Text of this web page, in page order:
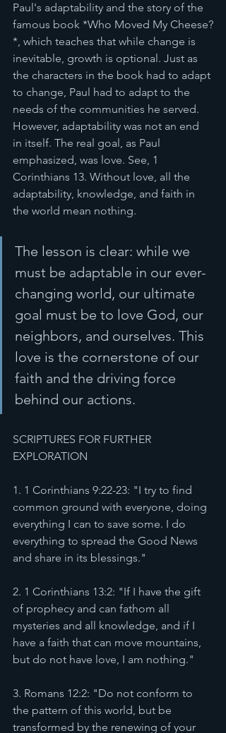
Paul's adaptability and the story of the
famous book *Who Moved My Cheese?
*, which teaches that while change is
inevitable, growth is optional. Just as
the characters in the book had to adapt
to change, Paul had to adapt to the
needs of the communities he served.
However, adaptability was not an end
in itself. The real goal, as Paul
emphasized, was love. See, 1
Corinthians 13. Without love, all the
adaptability, knowledge, and faith in
the world mean nothing.
The lesson is clear: while we
must be adaptable in our ever-
changing world, our ultimate
goal must be to love God, our
neighbors, and ourselves. This
love is the cornerstone of our
faith and the driving force
behind our actions.
SCRIPTURES FOR FURTHER
EXPLORATION
1. 1 Corinthians 9:22-23: "I try to find
common ground with everyone, doing
everything I can to save some. I do
everything to spread the Good News
and share in its blessings."
2. 1 Corinthians 13:2: "If I have the gift
of prophecy and can fathom all
mysteries and all knowledge, and if I
have a faith that can move mountains,
but do not have love, I am nothing."
3. Romans 12:2: "Do not conform to
the pattern of this world, but be
transformed by the renewing of your